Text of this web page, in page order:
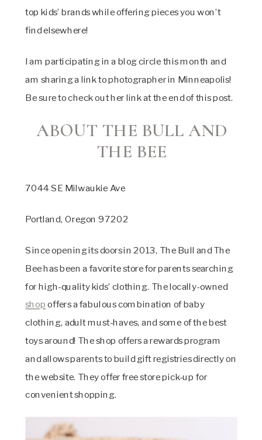
top kids’ brands while offering pieces you won’t
find elsewhere!
I am participating in a blog circle this month and
am sharing a link to photographer in Minneapolis!
Be sure to check out her link at the end of this post.
ABOUT THE BULL AND
THE BEE
7044 SE Milwaukie Ave
Portland, Oregon 97202
Since opening its doors in 2013, The Bull and The
Bee has been a favorite store for parents searching
for high-quality kids’ clothing. The locally-owned
shop offers a fabulous combination of baby
clothing, adult must-haves, and some of the best
toys around! The shop offers a rewards program
and allows parents to build gift registries directly on
the website. They offer free store pick-up for
convenient shopping.